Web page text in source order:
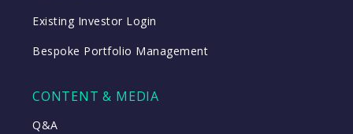
Existing Investor Login
Bespoke Portfolio Management
CONTENT & MEDIA
Q&A